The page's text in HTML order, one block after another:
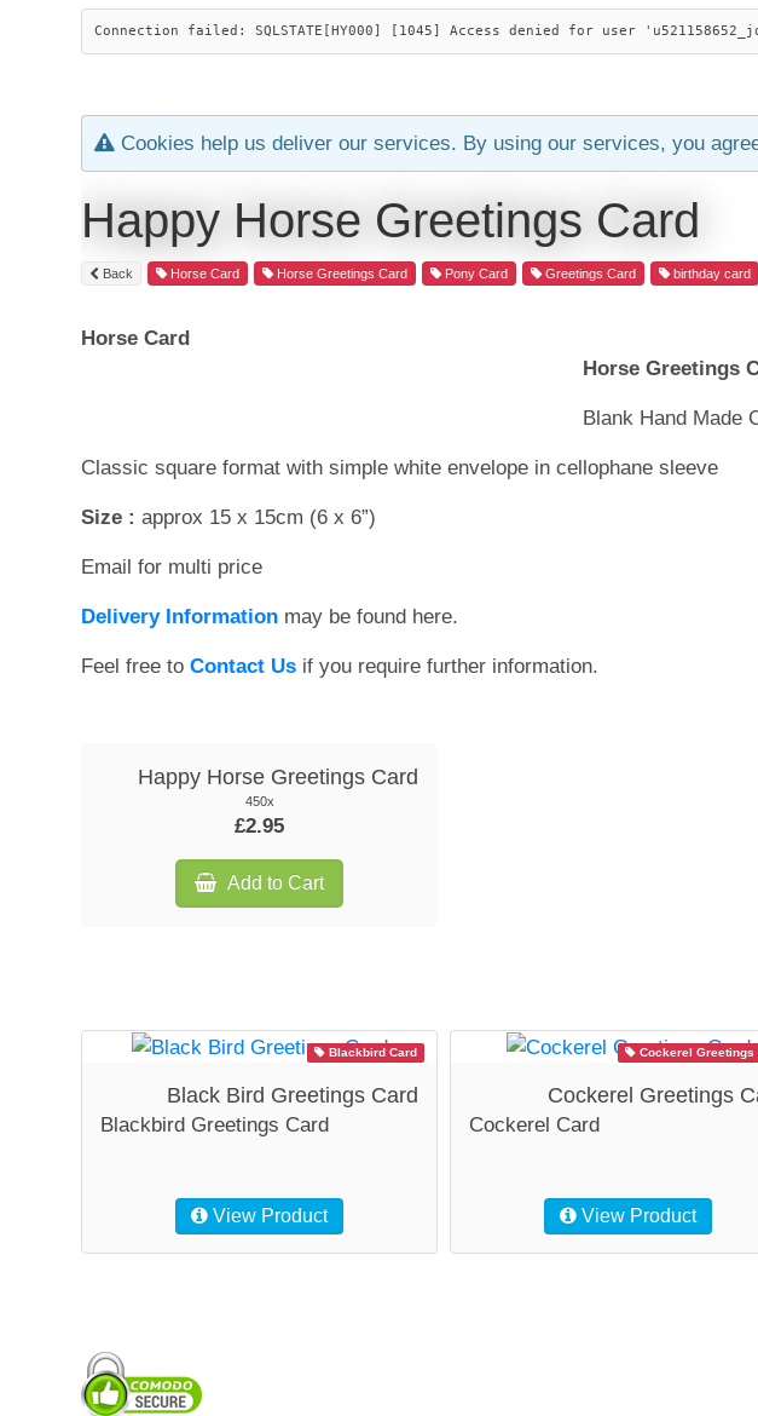
Connection failed: SQLSTATE[HY000] [1045] Access denied for user
Cookies help us deliver our services. By using our services, you
Happy Horse Greetings Card
Back Horse Card Horse Greetings Card Pony Card Greetings Card birthday card
Horse Card
Horse Greetings
Blank Hand Made
Classic square format with simple white envelope in cellophane sleeve
Size : approx 15 x 15cm (6 x 6”)
Email for multi price
Delivery Information may be found here.
Feel free toContact Us if you require further information.
Happy Horse Greetings Card
450x
£2.95
Add to Cart
Blackbird Card
Black Bird Greetings Card
Blackbird Greetings Card
View Product
Cockerel Greetings
Cockerel Greetings
Cockerel Card
View Product